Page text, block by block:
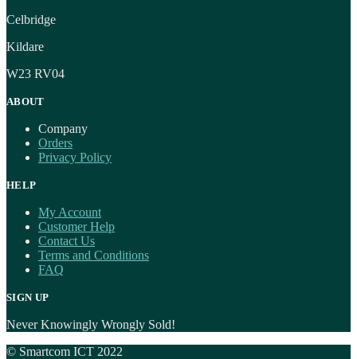
Celbridge
Kildare
W23 RV04
ABOUT
Company
Orders
Privacy Policy
HELP
My Account
Customer Help
Contact Us
Terms and Conditions
FAQ
SIGN UP
Never Knowingly Wrongly Sold!
© Smartcom ICT 2022